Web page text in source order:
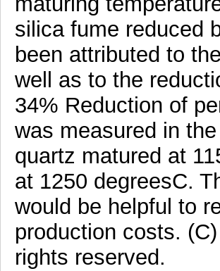
silica fume reduced
been attributed to
well as to the
34% Reduction of
was measured in
quartz matured at
at 1250 degreesC.
would be helpful to
production costs.
rights reserved.